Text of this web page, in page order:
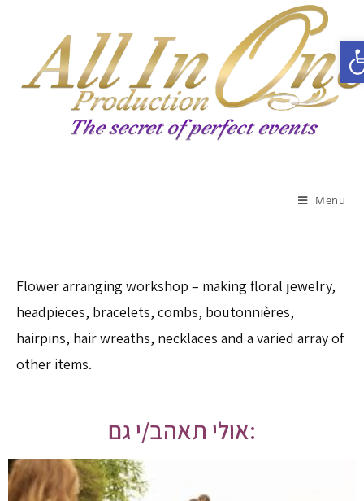
Open toolbar
Menu
Flower arranging workshop – making floral jewelry,
headpieces, bracelets, combs, boutonnières,
hairpins, hair wreaths, necklaces and a varied array of
other items.
אולי תאהב/י גם: